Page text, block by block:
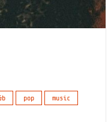
pop
music